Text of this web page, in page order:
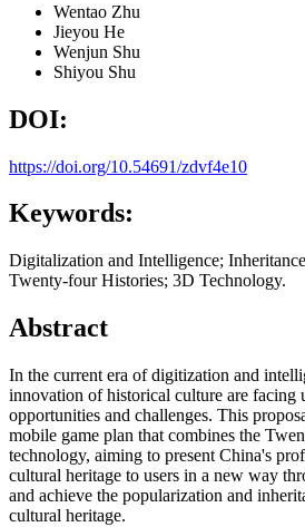
Wentao Zhu
Jieyou He
Wenjun Shu
Shiyou Shu
DOI:
https://doi.org/10.54691/zdvf4e10
Keywords:
Digitalization and Intelligence;
Twenty-four Histories; 3D Technology.
Abstract
In the current era of digitization and
innovation of historical culture are facing
opportunities and challenges. This
mobile game plan that combines the
technology, aiming to present China's
cultural heritage to users in a new way
and achieve the popularization and
cultural heritage.